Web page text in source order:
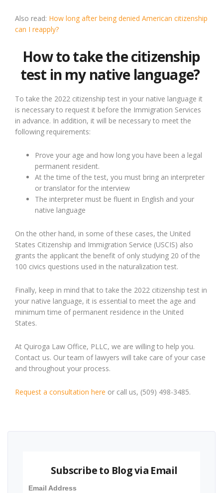
Also read: How long after being denied American citizenship
can I reapply?
How to take the citizenship
test in my native language?
To take the 2022 citizenship test in your native language it
is necessary to request it before the Immigration Services
in advance. In addition, it will be necessary to meet the
following requirements:
Prove your age and how long you have been a legal
permanent resident.
At the time of the test, you must bring an interpreter
or translator for the interview
The interpreter must be fluent in English and your
native language
On the other hand, in some of these cases, the United
States Citizenship and Immigration Service (USCIS) also
grants the applicant the benefit of only studying 20 of the
100 civics questions used in the naturalization test.
Finally, keep in mind that to take the 2022 citizenship test in
your native language, it is essential to meet the age and
minimum time of permanent residence in the United
States.
At Quiroga Law Office, PLLC, we are willing to help you.
Contact us. Our team of lawyers will take care of your case
and throughout your process.
Request a consultation here or call us, (509) 498-3485.
Subscribe to Blog via Email
Email Address